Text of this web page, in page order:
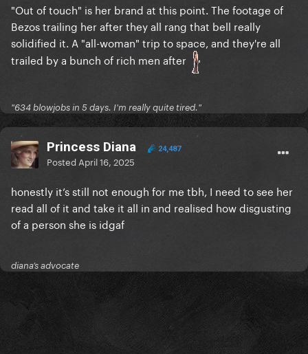
"Out of touch" is her brand at this point. The footage of
Bezos trailing her after they all rang that bell really
solidified it. A "all-woman" trip to space, and they're all
trailed by a bunch of rich men after
"634 blowjobs in 5 days. I'm really quite tired."
Princess Diana 24,487
Posted April 16, 2025
honestly it’s still not enough for me tbh, I need to see her
read all of it and take it all in and realised how disgusting
of a person she is idgaf
diana’s advocate